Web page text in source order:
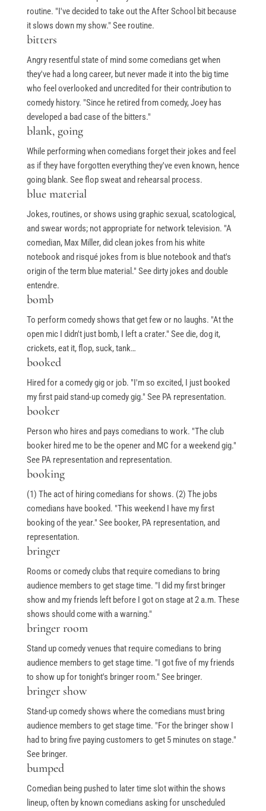
routine. "I've decided to take out the After School bit because
it slows down my show." See routine.
bitters
Angry resentful state of mind some comedians get when
they've had a long career, but never made it into the big time
who feel overlooked and uncredited for their contribution to
comedy history. "Since he retired from comedy, Joey has
developed a bad case of the bitters."
blank, going
While performing when comedians forget their jokes and feel
as if they have forgotten everything they've even known, hence
going blank. See flop sweat and rehearsal process.
blue material
Jokes, routines, or shows using graphic sexual, scatological,
and swear words; not appropriate for network television. "A
comedian, Max Miller, did clean jokes from his white
notebook and risqué jokes from is blue notebook and that's
origin of the term blue material." See dirty jokes and double
entendre.
bomb
To perform comedy shows that get few or no laughs. "At the
open mic I didn't just bomb, I left a crater." See die, dog it,
crickets, eat it, flop, suck, tank…
booked
Hired for a comedy gig or job. "I'm so excited, I just booked
my first paid stand-up comedy gig." See PA representation.
booker
Person who hires and pays comedians to work. "The club
booker hired me to be the opener and MC for a weekend gig."
See PA representation and representation.
booking
(1) The act of hiring comedians for shows. (2) The jobs
comedians have booked. "This weekend I have my first
booking of the year." See booker, PA representation, and
representation.
bringer
Rooms or comedy clubs that require comedians to bring
audience members to get stage time. "I did my first bringer
show and my friends left before I got on stage at 2 a.m. These
shows should come with a warning."
bringer room
Stand up comedy venues that require comedians to bring
audience members to get stage time. "I got five of my friends
to show up for tonight's bringer room." See bringer.
bringer show
Stand-up comedy shows where the comedians must bring
audience members to get stage time. "For the bringer show I
had to bring five paying customers to get 5 minutes on stage."
See bringer.
bumped
Comedian being pushed to later time slot within the shows
lineup, often by known comedians asking for unscheduled